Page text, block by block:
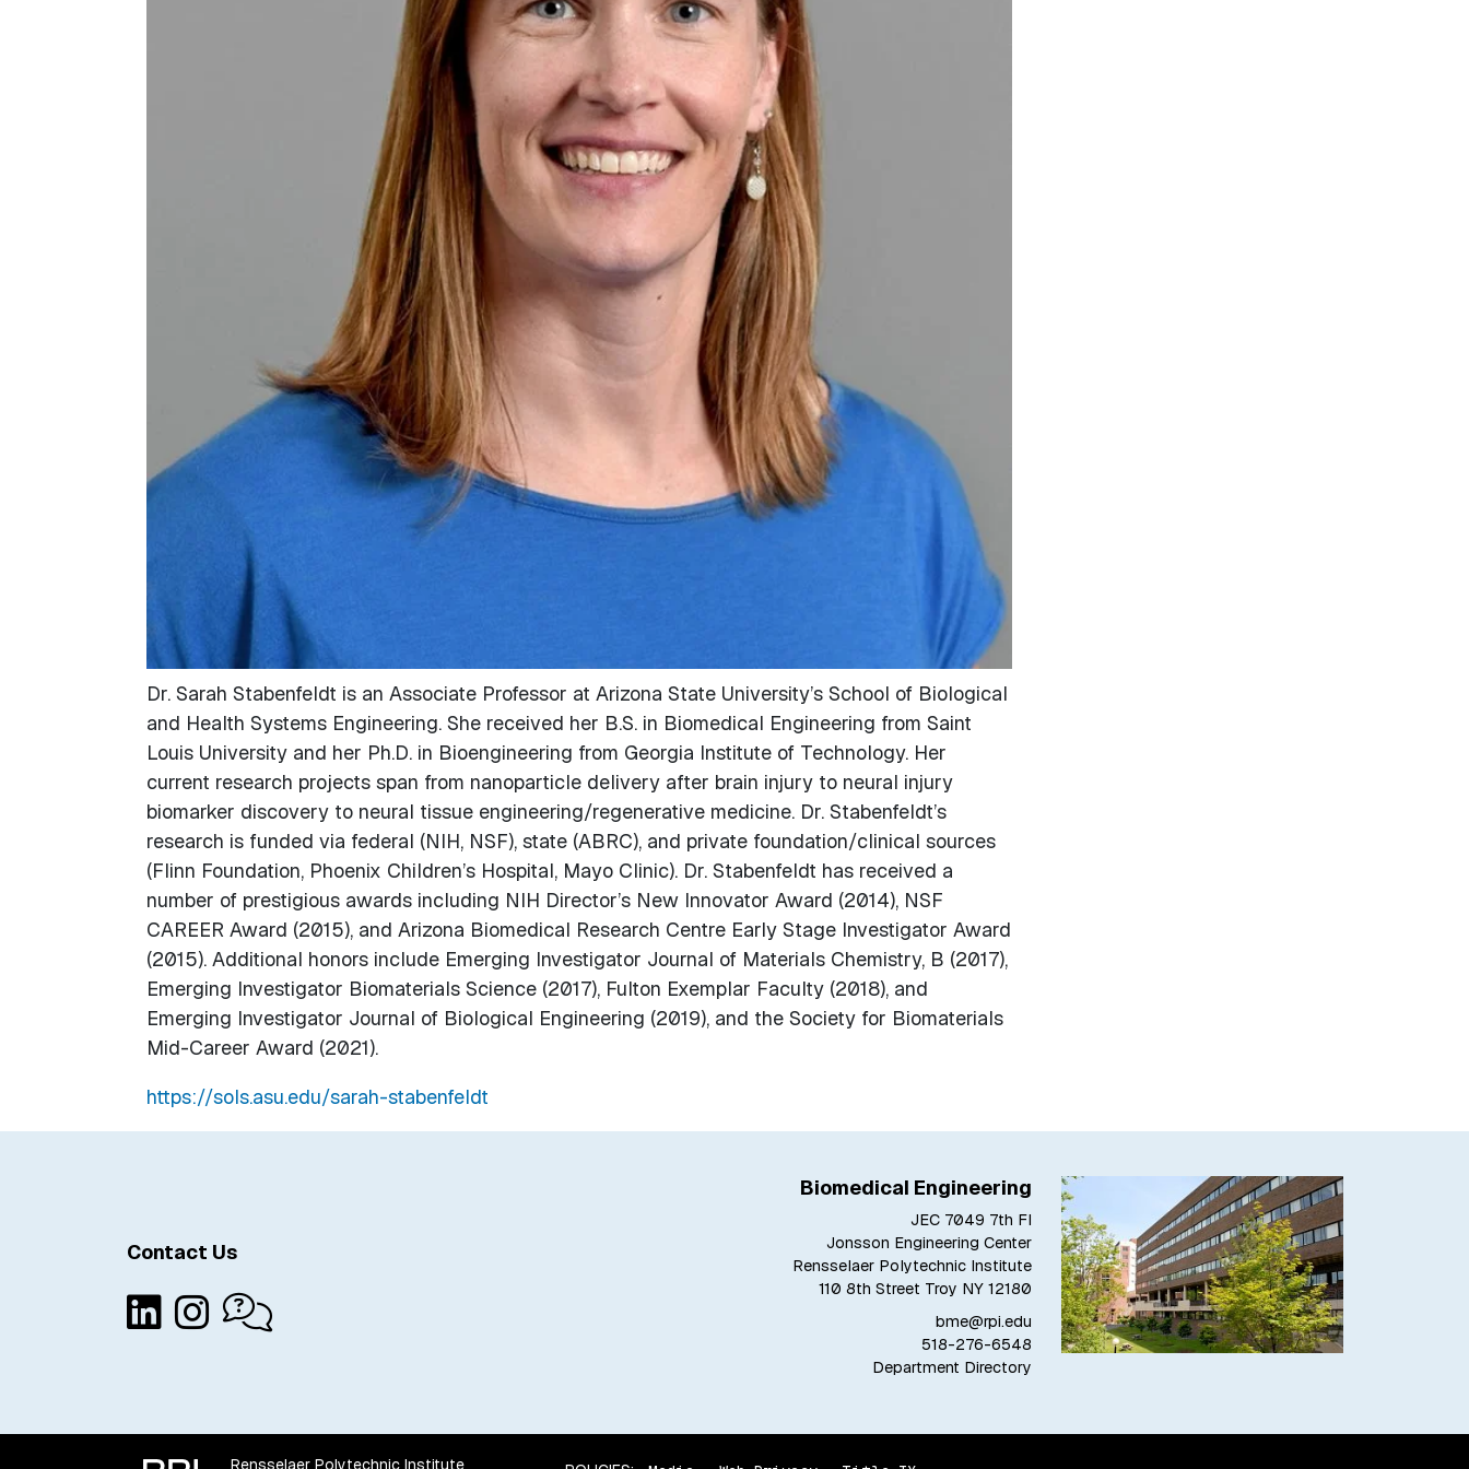
Dr. Sarah Stabenfeldt is an Associate Professor at Arizona State University’s School of Biological
and Health Systems Engineering. She received her B.S. in Biomedical Engineering from Saint
Louis University and her Ph.D. in Bioengineering from Georgia Institute of Technology. Her
current research projects span from nanoparticle delivery after brain injury to neural injury
biomarker discovery to neural tissue engineering/regenerative medicine. Dr. Stabenfeldt’s
research is funded via federal (NIH, NSF), state (ABRC), and private foundation/clinical sources
(Flinn Foundation, Phoenix Children’s Hospital, Mayo Clinic). Dr. Stabenfeldt has received a
number of prestigious awards including NIH Director’s New Innovator Award (2014), NSF
CAREER Award (2015), and Arizona Biomedical Research Centre Early Stage Investigator Award
(2015). Additional honors include Emerging Investigator Journal of Materials Chemistry, B (2017),
Emerging Investigator Biomaterials Science (2017), Fulton Exemplar Faculty (2018), and
Emerging Investigator Journal of Biological Engineering (2019), and the Society for Biomaterials
Mid-Career Award (2021).
https://sols.asu.edu/sarah-stabenfeldt
Biomedical Engineering
JEC 7049 7th Fl
Jonsson Engineering Center
Rensselaer Polytechnic Institute
110 8th Street Troy NY 12180
bme@rpi.edu
518-276-6548
Department Directory
Contact Us
Rensselaer Polytechnic Institute